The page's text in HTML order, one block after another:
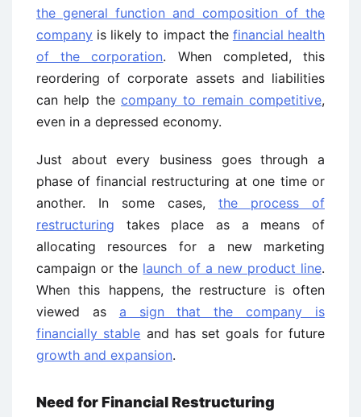
the general function and composition of the
company is likely to impact the financial health
of the corporation. When completed, this
reordering of corporate assets and liabilities
can help the company to remain competitive,
even in a depressed economy.
Just about every business goes through a
phase of financial restructuring at one time or
another. In some cases, the process of
restructuring takes place as a means of
allocating resources for a new marketing
campaign or the launch of a new product line.
When this happens, the restructure is often
viewed as a sign that the company is
financially stable and has set goals for future
growth and expansion.
Need for Financial Restructuring